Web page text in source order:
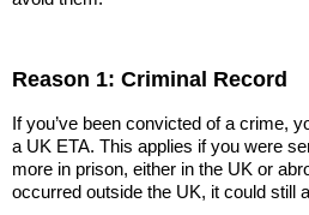
Reason 1: Criminal Record
If you’ve been convicted of a crime,
a UK ETA. This applies if you were
more in prison, either in the UK or
occurred outside the UK, it could still